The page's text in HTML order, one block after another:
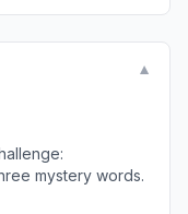
▼
mystery words.